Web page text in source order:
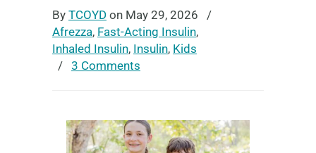
By TCOYD on May 29, 2026
/
Afrezza, Fast-Acting Insulin,
Inhaled Insulin, Insulin, Kids
/ 3 Comments